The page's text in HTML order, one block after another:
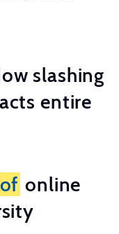
slashing
entire
of online